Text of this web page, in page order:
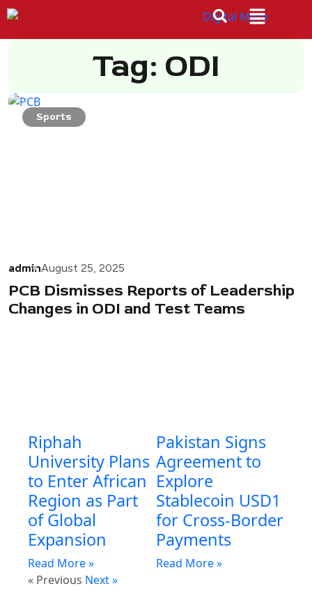
Tag: ODI
Sports
adminAugust 25, 2025
PCB Dismisses Reports of Leadership
Changes in ODI and Test Teams
Riphah
University Plans
to Enter African
Region as Part
of Global
Expansion
Read More »
Pakistan Signs
Agreement to
Explore
Stablecoin USD1
for Cross-Border
Payments
Read More »
« Previous Next »